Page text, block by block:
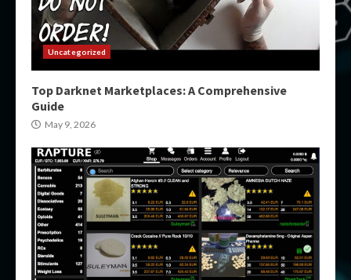
Uncategorized
Top Darknet Marketplaces: A Comprehensive
Guide
May 9, 2026